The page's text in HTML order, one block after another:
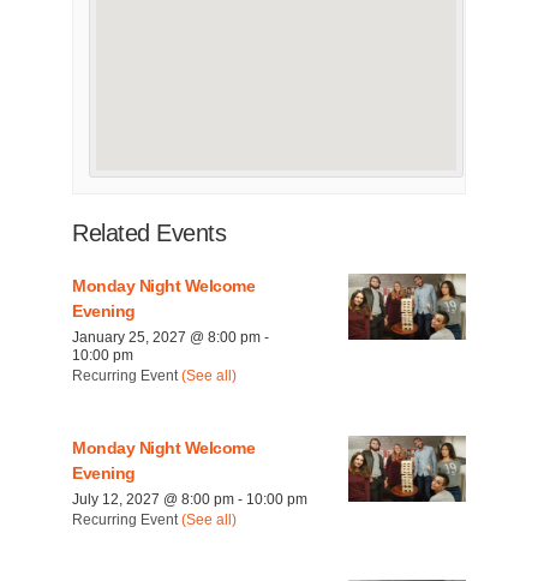
Related Events
Monday Night Welcome
Evening
January 25, 2027 @ 8:00 pm -
10:00 pm
Recurring Event (See all)
Monday Night Welcome
Evening
July 12, 2027 @ 8:00 pm - 10:00 pm
Recurring Event (See all)